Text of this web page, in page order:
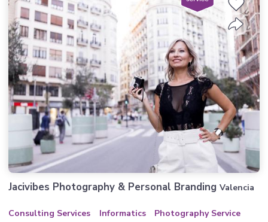
Jacivibes Photography & Personal Branding Valencia
Consulting Services Informatics
Photography Service